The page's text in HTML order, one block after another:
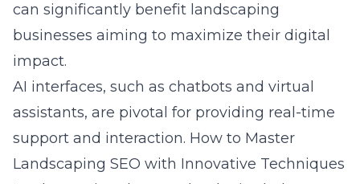
can significantly benefit landscaping
businesses aiming to maximize their digital
impact.
AI interfaces, such as chatbots and virtual
assistants, are pivotal for providing real-time
support and interaction. How to Master
Landscaping SEO with Innovative Techniques